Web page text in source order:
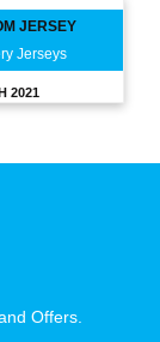
JERSEY
Jerseys
2021
Offers.